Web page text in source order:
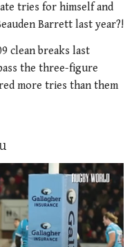
tries for himself and
Barrett last year?!
clean breaks last
the three-figure
more tries than them